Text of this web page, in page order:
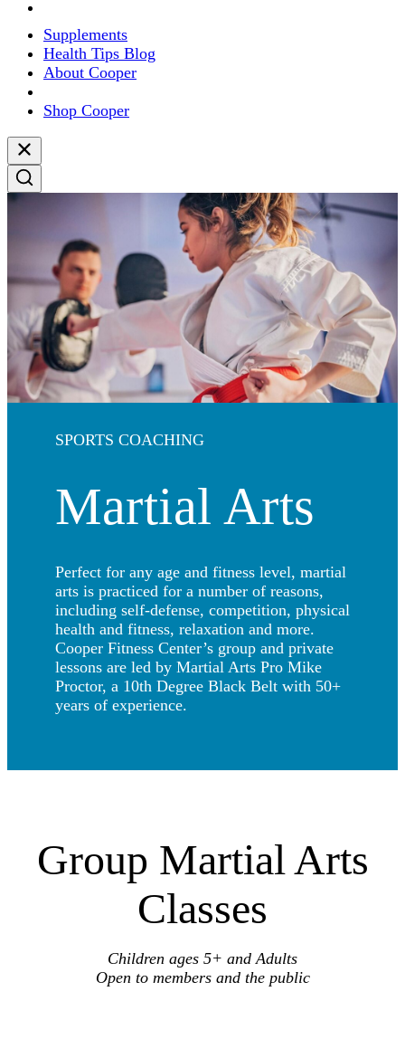
Supplements
Health Tips Blog
About Cooper
Shop Cooper
SPORTS COACHING
Martial Arts
Perfect for any age and fitness level, martial
arts is practiced for a number of reasons,
including self-defense, competition, physical
health and fitness, relaxation and more.
Cooper Fitness Center’s group and private
lessons are led by Martial Arts Pro Mike
Proctor, a 10th Degree Black Belt with 50+
years of experience.
Group Martial Arts
Classes
Children ages 5+ and Adults
Open to members and the public